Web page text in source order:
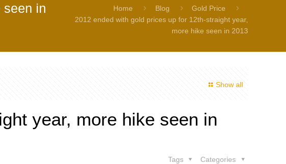
seen in
Home Blog
Gold Price
2012 ended with gold prices up for 12th-straight year,
more hike seen in 2013
Show all
year, more hike seen in
Categories
Tags